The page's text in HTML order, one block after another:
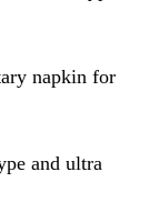
napkin for
and ultra